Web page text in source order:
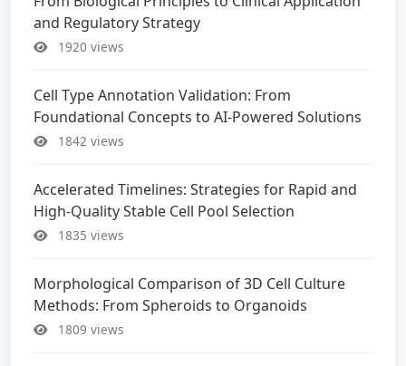
and Regulatory Strategy
1920 views
Cell Type Annotation Validation: From
Foundational Concepts to AI-Powered Solutions
1842 views
Accelerated Timelines: Strategies for Rapid and
High-Quality Stable Cell Pool Selection
1835 views
Morphological Comparison of 3D Cell Culture
Methods: From Spheroids to Organoids
1809 views